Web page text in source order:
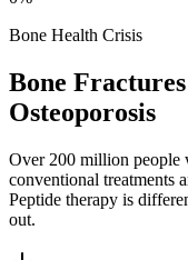
Bone Health Crisis
Bone
Osteoporosis
Over 200 million people
conventional treatments
Peptide therapy is
out.